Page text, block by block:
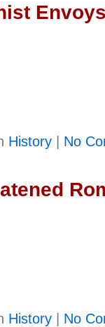
History | No
History | No